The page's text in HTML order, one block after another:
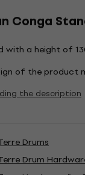
Conga
with a height of
of the product
the description
Drums
Drum